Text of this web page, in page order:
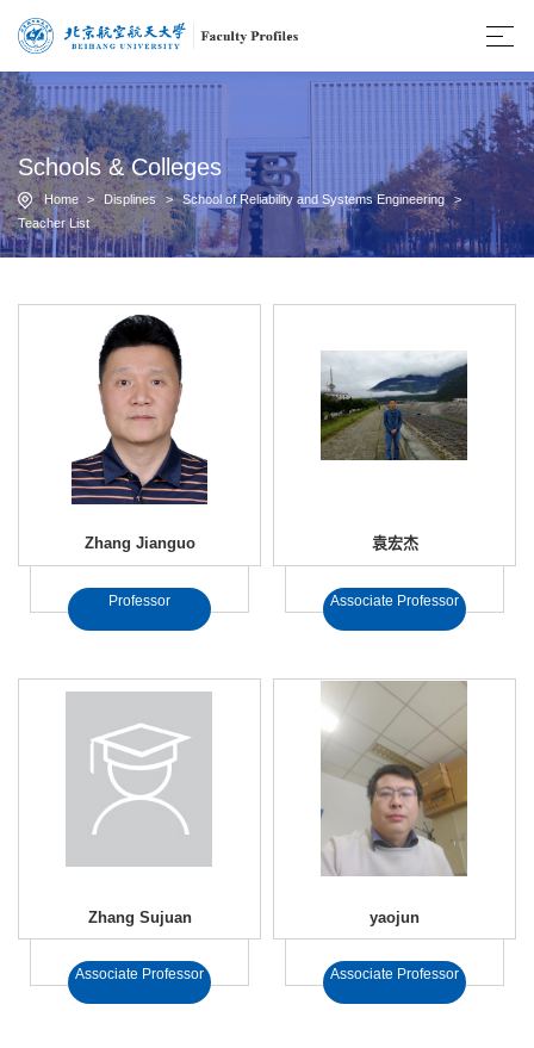
Schools & Colleges
Home > Displines > School of Reliability and Systems Engineering >
Teacher List
Zhang Jianguo
Professor
袁宏杰
Associate Professor
Zhang Sujuan
Associate Professor
yaojun
Associate Professor